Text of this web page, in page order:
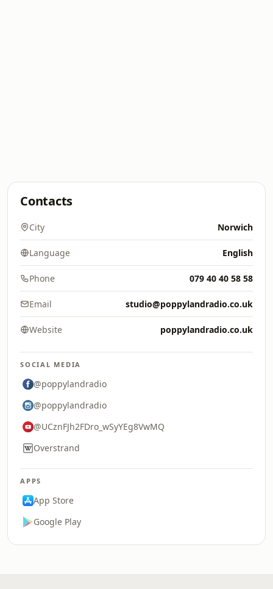
Contacts
City Norwich
Language English
Phone 079 40 40 58 58
Email studio@poppylandradio.co.uk
Website poppylandradio.co.uk
SOCIAL MEDIA
@poppylandradio
@poppylandradio
@UCznFJh2FDro_wSyYEg8VwMQ
Overstrand
APPS
App Store
Google Play